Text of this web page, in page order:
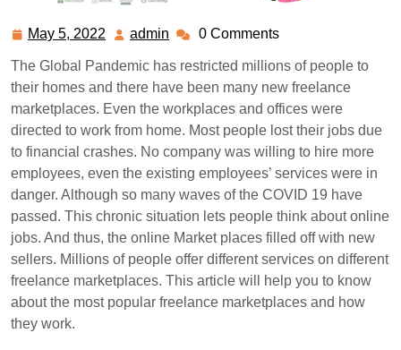
May 5, 2022
Mayadmin admin0 Comments
The Global Pandemic has restricted millions of people to
their homes and there have been many new freelance
marketplaces. Even the workplaces and offices were
directed to work from home. Most people lost their jobs due
to financial crashes. No company was willing to hire more
employees, even the existing employees’ services were in
danger. Although so many waves of the COVID 19 have
passed. This chronic situation lets people think about online
jobs. And thus, the online Market places filled off with new
sellers. Millions of people offer different services on different
freelance marketplaces. This article will help you to know
about the most popular freelance marketplaces and how
they work.